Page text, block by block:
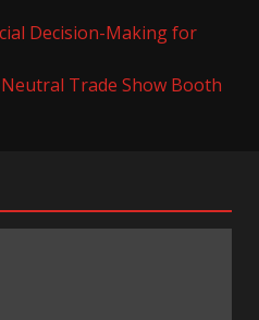
Decision-Making for
Trade Show Booth